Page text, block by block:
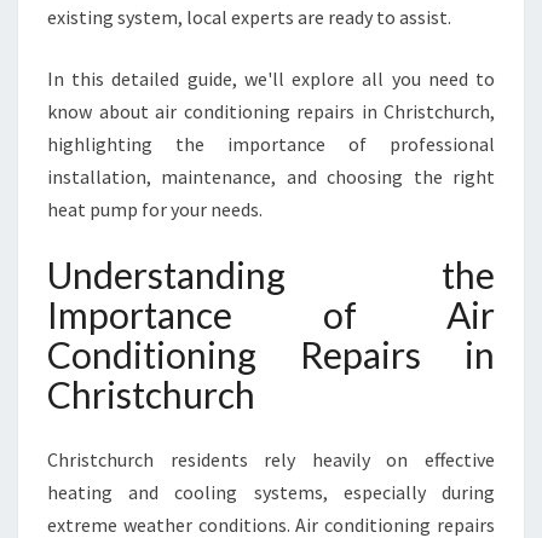
R
P
A
I
R
H
U
R
C
existing system, local experts are ready to assist.
In this detailed guide, we'll explore all you need to
know about air conditioning repairs in Christchurch,
highlighting the importance of professional
installation, maintenance, and choosing the right
heat pump for your needs.
Understanding the
Importance of Air
Conditioning Repairs in
Christchurch
Christchurch residents rely heavily on effective
heating and cooling systems, especially during
extreme weather conditions. Air conditioning repairs